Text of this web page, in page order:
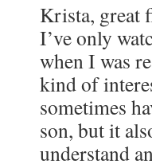
Krista, great
I’ve only
when I was
kind of
sometimes
son, but it
understand